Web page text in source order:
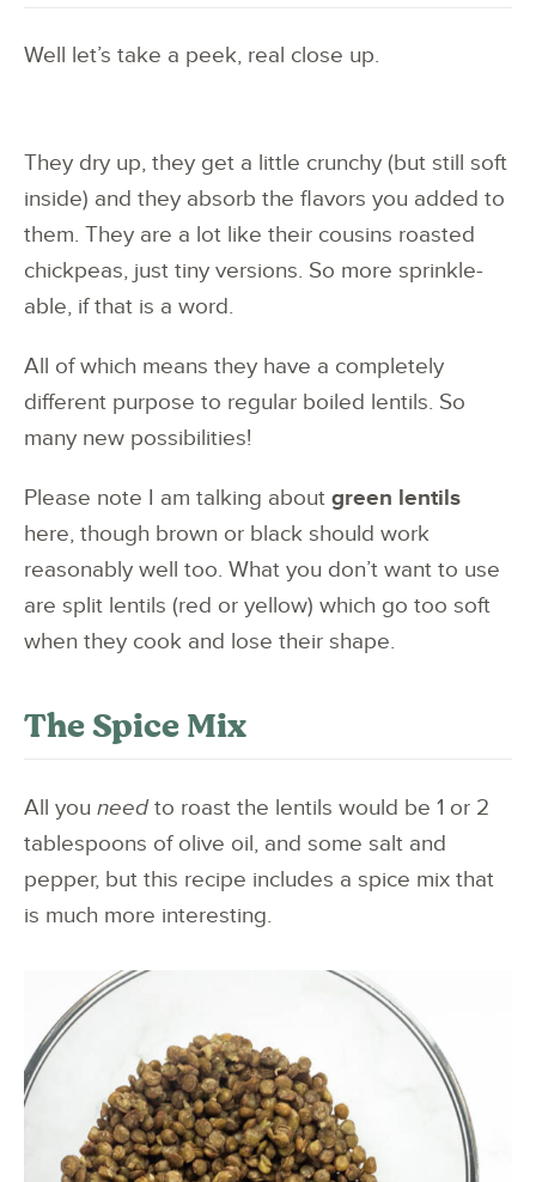
Well let’s take a peek, real close up.
They dry up, they get a little crunchy (but still soft
inside) and they absorb the flavors you added to
them. They are a lot like their cousins roasted
chickpeas, just tiny versions. So more sprinkle-
able, if that is a word.
All of which means they have a completely
different purpose to regular boiled lentils. So
many new possibilities!
Please note I am talking about green lentils
here, though brown or black should work
reasonably well too. What you don’t want to use
are split lentils (red or yellow) which go too soft
when they cook and lose their shape.
The Spice Mix
All you needto roast the lentils would be 1 or 2
tablespoons of olive oil, and some salt and
pepper, but this recipe includes a spice mix that
is much more interesting.